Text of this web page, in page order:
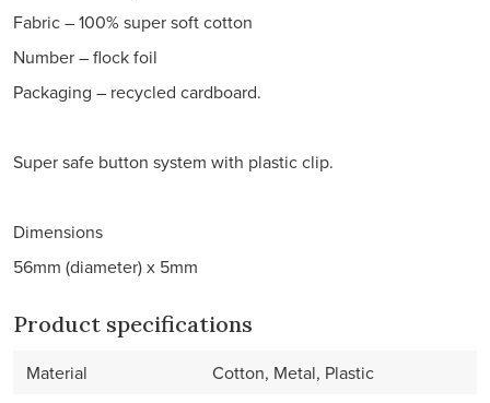
Fabric – 100% super soft cotton
Number – flock foil
Packaging – recycled cardboard.
Super safe button system with plastic clip.
Dimensions
56mm (diameter) x 5mm
Product specifications
Material
Cotton, Metal, Plastic